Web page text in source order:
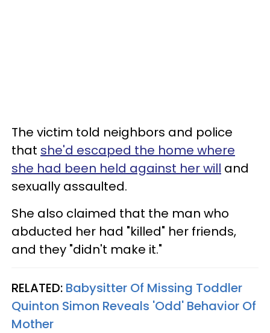
The victim told neighbors and police
that she'd escaped the home where
she had been held against her will and
sexually assaulted.
She also claimed that the man who
abducted her had "killed" her friends,
and they "didn't make it."
RELATED: Babysitter Of Missing Toddler
Quinton Simon Reveals 'Odd' Behavior Of
Mother